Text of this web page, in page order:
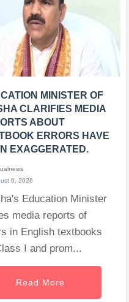
MINISTER OF
CLARIFIES MEDIA
ABOUT
ERRORS HAVE
EXAGGERATED.
6, 2026
Education Minister
media reports of
in English textbooks
I and prom...
Read More